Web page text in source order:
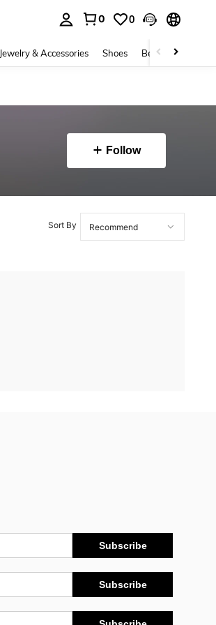
0 0
Jewelry & Accessories Shoes Beauty & Health
Follow
Sort By
Subscribe
Subscribe